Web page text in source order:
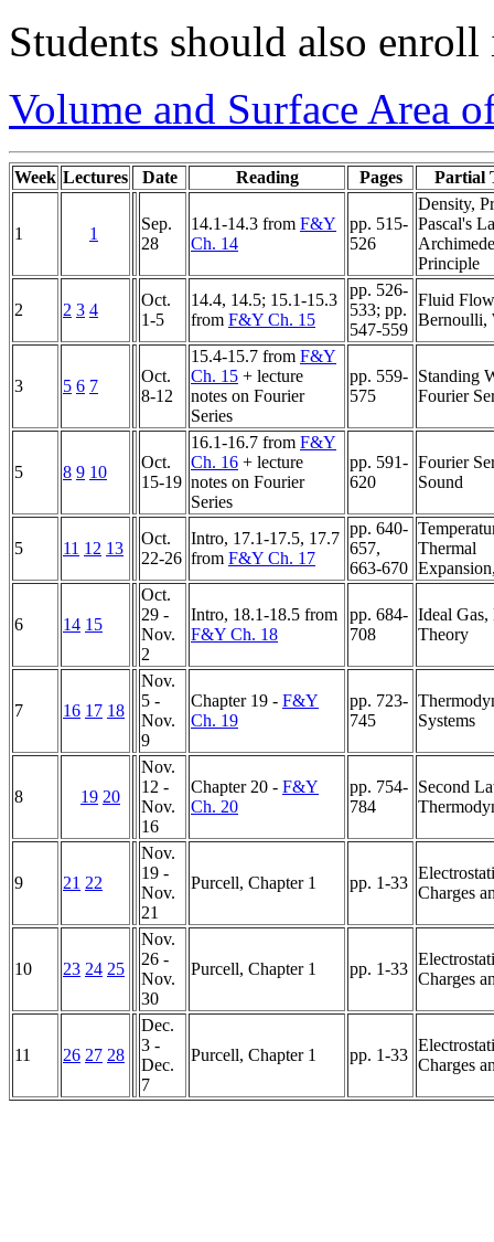
Students should also
Volume and Surface Area
Week Lectures Date Reading Pages Partial
1 1
Sep.
28
14.1-14.3 from F&Y
Ch. 14
pp. 515-
526
Density,
Pascal's
Principle
2 2 3 4
Oct.
1-5
14.4, 14.5; 15.1-15.3
from F&Y Ch. 15
pp. 526-
533; pp.
547-559
Fluid
Bernoulli,
3 5 6 7
Oct.
8-12
15.4-15.7 from F&Y
Ch. 15 + lecture
notes on Fourier
Series
pp. 559-
575
Standing
Fourier
5 8 9 10
Oct.
15-19
16.1-16.7 from F&Y
Ch. 16 + lecture
notes on Fourier
Series
pp. 591-
620
Fourier
Sound
5 11 12 13
Oct.
22-26
Intro, 17.1-17.5, 17.7
from F&Y Ch. 17
pp. 640-
657,
663-670
Thermal
6 14 15
Oct.
29 -
Nov.
2
Intro, 18.1-18.5 from
F&Y Ch. 18
pp. 684-
708
Ideal
Theory
7 16 17 18
Nov.
5 -
Nov.
9
Chapter 19 - F&Y
Ch. 19
pp. 723-
745
Systems
8 19 20
Nov.
12 -
Nov.
16
Chapter 20 - F&Y
Ch. 20
pp. 754-
784
Second
9 21 22
Nov.
19 -
Nov.
21
Purcell, Chapter 1 pp. 1-33
Charges
10 23 24 25
Nov.
26 -
Nov.
30
Purcell, Chapter 1 pp. 1-33
Charges
11 26 27 28
Dec.
3 -
Dec.
7
Purcell, Chapter 1 pp. 1-33
Charges